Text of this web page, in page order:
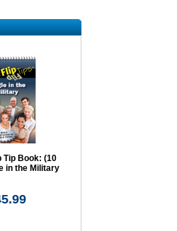
Tip Book: (10
in the Military